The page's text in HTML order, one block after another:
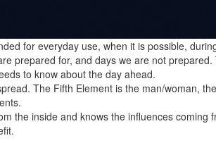
for everyday use, when it is possible,
prepared for, and days we are not
to know about the day ahead.
The Fifth Element is the man/woman,
the inside and knows the influences coming